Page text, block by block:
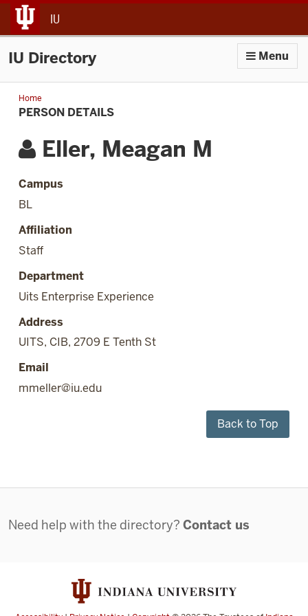
jump to main content
IU
IU Directory Menu
HomePerson
Details
PERSON DETAILS
Eller, Meagan M
Campus
BL
Affiliation
Staff
Department
Uits Enterprise Experience
Address
UITS, CIB, 2709 E Tenth St
Email
mmeller@iu.edu
Back to Top
Contact
Need help with the directory? Contact us